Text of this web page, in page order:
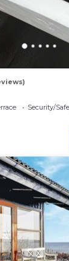
Security/